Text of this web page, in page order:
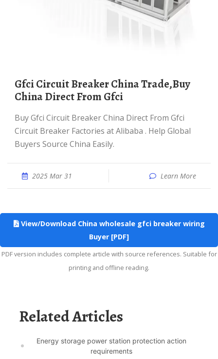
Gfci Circuit Breaker China Trade,Buy
China Direct From Gfci
Buy Gfci Circuit Breaker China Direct From Gfci
Circuit Breaker Factories at Alibaba . Help Global
Buyers Source China Easily.
2025 Mar 31 Learn More
View/Download China wholesale gfci breaker wiring
Buyer [PDF]
PDF version includes complete article with source references. Suitable for
printing and offline reading.
Related Articles
Energy storage power station protection action
requirements